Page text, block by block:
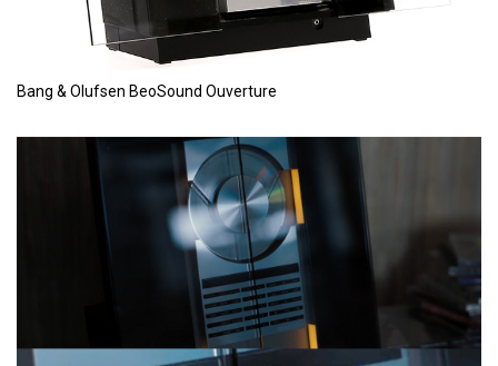
Bang & Olufsen BeoSound Ouverture